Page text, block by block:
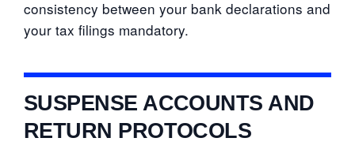
consistency between your bank declarations and
your tax filings mandatory.
SUSPENSE ACCOUNTS AND
RETURN PROTOCOLS